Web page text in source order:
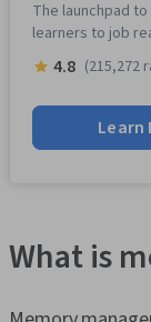
The launchpad
learners to job
4.8 (215,272
Learn
What is